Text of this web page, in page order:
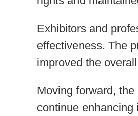
Exhibitors and
effectiveness. The
improved the
Moving forward,
continue